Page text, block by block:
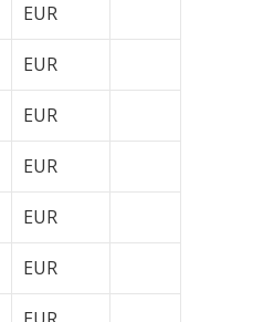
EUR
EUR
EUR
EUR
EUR
EUR